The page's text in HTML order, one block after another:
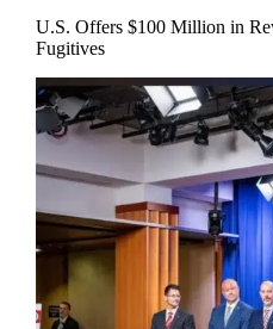
U.S. Offers $100 Million in
Fugitives